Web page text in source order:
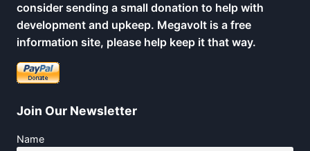
consider sending a small donation to help with
development and upkeep. Megavolt is a free
information site, please help keep it that way.
Join Our Newsletter
Name